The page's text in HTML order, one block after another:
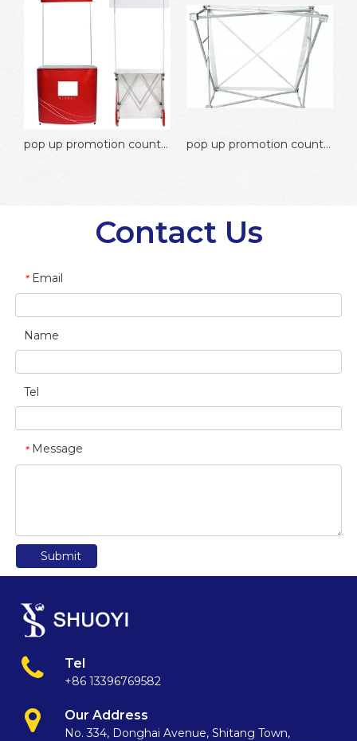
pop up promotion counter aluminium promotion counter pop up promotion counter velcro promotion counter
Contact Us
* Email
Name
Tel
* Message
Submit
Tel
+86 13396769582
Our Address
No. 334, Donghai Avenue, Shitang Town,